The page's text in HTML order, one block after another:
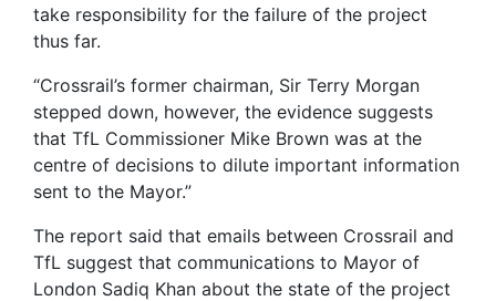
take responsibility for the failure of the project
thus far.
“Crossrail’s former chairman, Sir Terry Morgan
stepped down, however, the evidence suggests
that TfL Commissioner Mike Brown was at the
centre of decisions to dilute important information
sent to the Mayor.”
The report said that emails between Crossrail and
TfL suggest that communications to Mayor of
London Sadiq Khan about the state of the project